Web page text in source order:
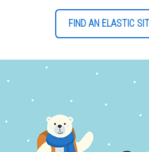
FIND AN ELASTIC